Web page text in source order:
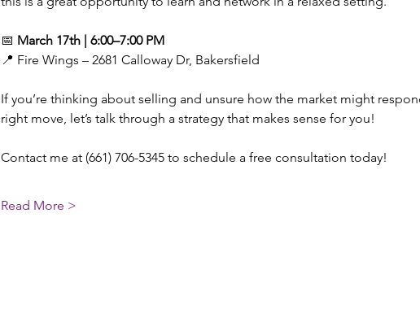
📅 March 17th | 6:00–7:00 PM
📍 Fire Wings – 2681 Calloway Dr, Bakersfield
If you’re thinking about selling and unsure how the market might
right move, let’s talk through a strategy that makes sense for you!
Contact me at (661) 706-5345 to schedule a free consultation today!
Read More >